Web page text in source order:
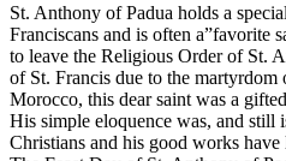
St. Anthony of Padua holds a
Franciscans and is often a”favorite
to leave the Religious Order of St.
of St. Francis due to the
Morocco, this dear saint was a
His simple eloquence was, and still
Christians and his good works